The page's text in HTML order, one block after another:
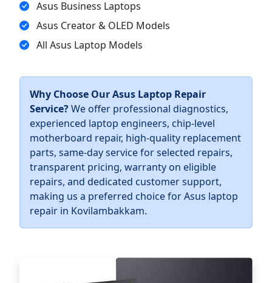
Asus Business Laptops
Asus Creator & OLED Models
All Asus Laptop Models
Why Choose Our Asus Laptop Repair
Service?We offer professional diagnostics,
experienced laptop engineers, chip-level
motherboard repair, high-quality replacement
parts, same-day service for selected repairs,
transparent pricing, warranty on eligible
repairs, and dedicated customer support,
making us a preferred choice for Asus laptop
repair in Kovilambakkam.